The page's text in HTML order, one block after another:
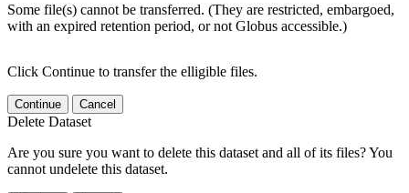
Some file(s) cannot be transferred. (They are restricted, embargoed,
with an expired retention period, or not Globus accessible.)
Click Continue to transfer the elligible files.
Continue Cancel
Delete Dataset
Are you sure you want to delete this dataset and all of its files? You
cannot undelete this dataset.